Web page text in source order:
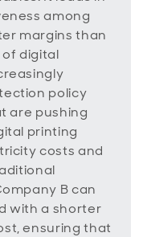
among
margins than
digital
policy
are pushing
printing
costs and
B can
with a shorter
ensuring that